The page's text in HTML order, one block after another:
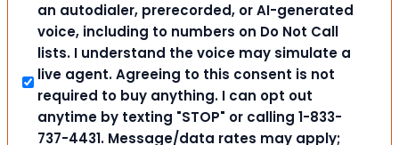
an autodialer, prerecorded, or AI-generated
voice, including to numbers on Do Not Call
lists. I understand the voice may simulate a
live agent. Agreeing to this consent is not
required to buy anything. I can opt out
anytime by texting "STOP" or calling 1-833-
737-4431. Message/data rates may apply;